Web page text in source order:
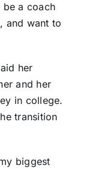
be a coach
and want to
her
and her
in college.
transition
biggest